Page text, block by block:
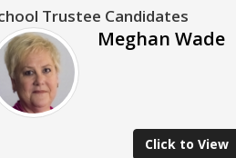
Trustee Candidates
Meghan Wade
Click to View